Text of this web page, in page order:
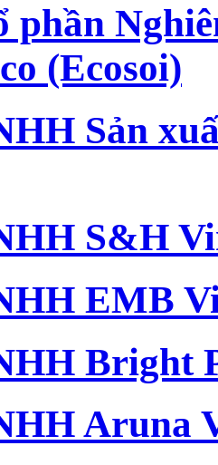
phần
(Ecosoi)
Sản
S&H
EMB
Bright
Aruna